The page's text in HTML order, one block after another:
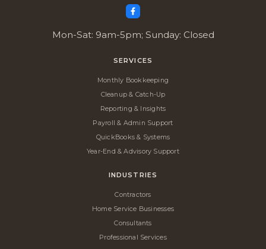
Mon-Sat: 9am-5pm; Sunday: Closed
SERVICES
Monthly Bookkeeping
Cleanup & Catch-Up
Reporting & Insights
Payroll & Admin Support
QuickBooks & Systems
Year-End & Advisory Support
INDUSTRIES
Contractors
Home Service Businesses
Consultants
Professional Services